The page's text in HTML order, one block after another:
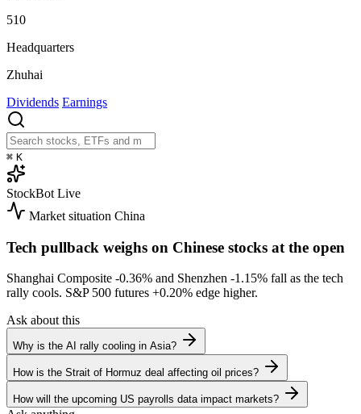
510
Headquarters
Zhuhai
Dividends Earnings
⌘ K
StockBot Live
Market situation China
Tech pullback weighs on Chinese stocks at the open
Shanghai Composite -0.36% and Shenzhen -1.15% fall as the tech
rally cools. S&P 500 futures +0.20% edge higher.
Ask about this
Why is the AI rally cooling in Asia?
How is the Strait of Hormuz deal affecting oil prices?
How will the upcoming US payrolls data impact markets?